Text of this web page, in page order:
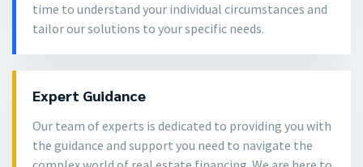
time to understand your individual circumstances and
tailor our solutions to your specific needs.
Expert Guidance
Our team of experts is dedicated to providing you with
the guidance and support you need to navigate the